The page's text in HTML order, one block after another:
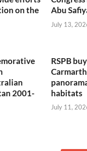
on the
Abu
July 13,
2001-
RSPB
habitats
July 11,